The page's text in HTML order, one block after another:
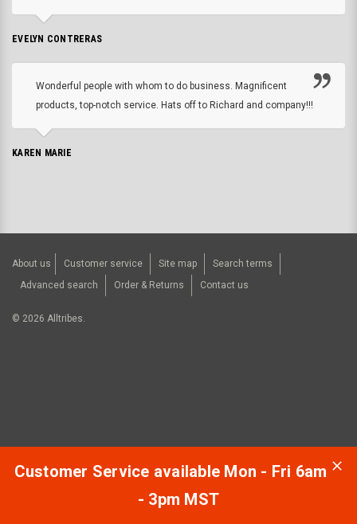
EVELYN CONTRERAS
Wonderful people with whom to do business. Magnificent
products, top-notch service. Hats off to Richard and company!!!
KAREN MARIE
About us Customer service Site map
Search terms
Advanced search
Order & Returns Contact us
© 2026 Alltribes.
Customer Service available Mon - Fri 6am
- 3pm MST